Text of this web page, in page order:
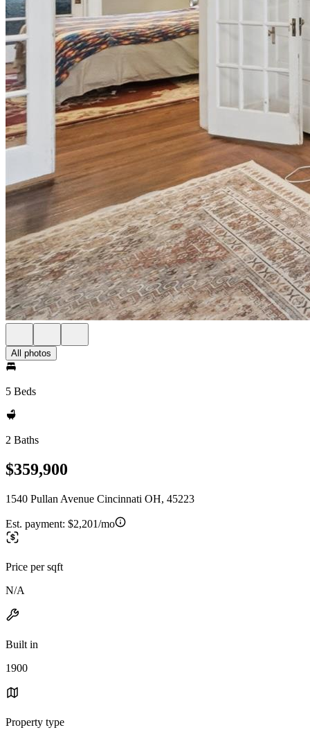
All photos
5 Beds
2 Baths
$359,900
1540 Pullan Avenue Cincinnati OH, 45223
Est. payment: $2,201/mo
Price per sqft
N/A
Built in
1900
Property type